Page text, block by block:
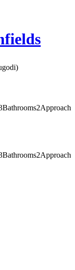
Bathrooms2Approach
Bathrooms2Approach